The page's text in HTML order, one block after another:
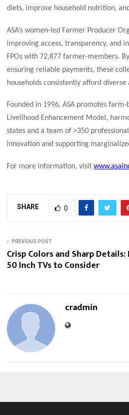
diets, improve household nutrition,
ASA’s women-led Farmer Producer
improving access, transparency, and
FPOs with 72,877 farmer-members.
ensuring reliable payments, these
households consistently afford
Founded in 1996, ASA promotes
Livelihood Enhancement Model,
states and a team of >350
innovation and supporting
For more information, visit
SHARE 0
PREVIOUS POST
Crisp Colors and Sharp Details:
50 Inch TVs to Consider
cradmin